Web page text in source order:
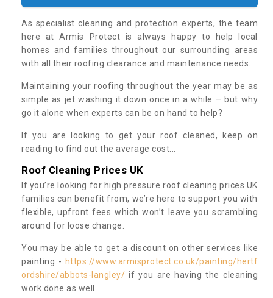
As specialist cleaning and protection experts, the team
here at Armis Protect is always happy to help local
homes and families throughout our surrounding areas
with all their roofing clearance and maintenance needs.
Maintaining your roofing throughout the year may be as
simple as jet washing it down once in a while – but why
go it alone when experts can be on hand to help?
If you are looking to get your roof cleaned, keep on
reading to find out the average cost...
Roof Cleaning Prices UK
If you’re looking for high pressure roof cleaning prices UK
families can benefit from, we’re here to support you with
flexible, upfront fees which won’t leave you scrambling
around for loose change.
You may be able to get a discount on other services like
painting - https://www.armisprotect.co.uk/painting/hertf
ordshire/abbots-langley/ if you are having the cleaning
work done as well.